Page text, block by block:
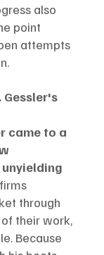
also
point
attempts
Gessler's
came to a
through
their work,
Because